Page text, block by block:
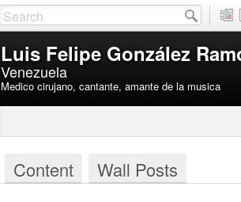
Luis Felipe González
Venezuela
Medico cirujano, cantante, amante de la musica
Content Wall Posts